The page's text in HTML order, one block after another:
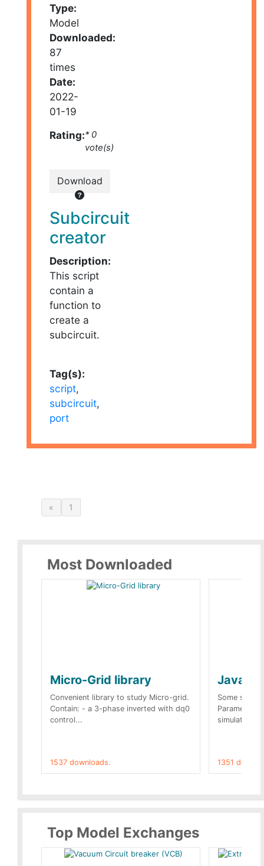
Type:
Model
Downloaded:
87
times
Date:
2022-
01-19
Rating:* 0
vote(s)
Download
Subcircuit
creator
Description:
This script
contain a
function to
create a
subcircuit.
Tag(s):
script,
subcircuit,
port
« 1
Most Downloaded
Micro-Grid library
Convenient library to study Micro-grid.
Contain: - a 3-phase inverted with dq0
control...
1537 downloads.
Some
Parameters
simulation
1351
Top Model Exchanges